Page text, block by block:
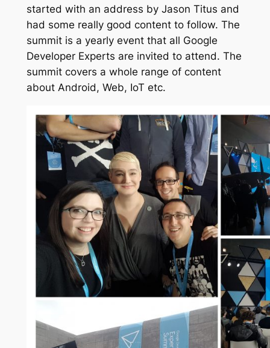
started with an address by Jason Titus and
had some really good content to follow. The
summit is a yearly event that all Google
Developer Experts are invited to attend. The
summit covers a whole range of content
about Android, Web, IoT etc.